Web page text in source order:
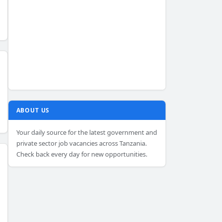
ABOUT US
Your daily source for the latest government and
private sector job vacancies across Tanzania.
Check back every day for new opportunities.